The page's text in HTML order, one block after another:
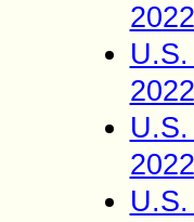
2022
2022
2022